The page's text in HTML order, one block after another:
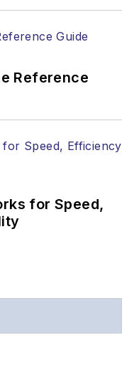
Reference
for Speed,